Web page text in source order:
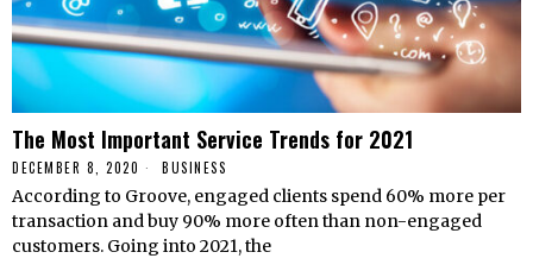
The Most Important Service Trends for 2021
DECEMBER 8, 2020 BUSINESS
According to Groove, engaged clients spend 60% more per
transaction and buy 90% more often than non-engaged
customers. Going into 2021, the